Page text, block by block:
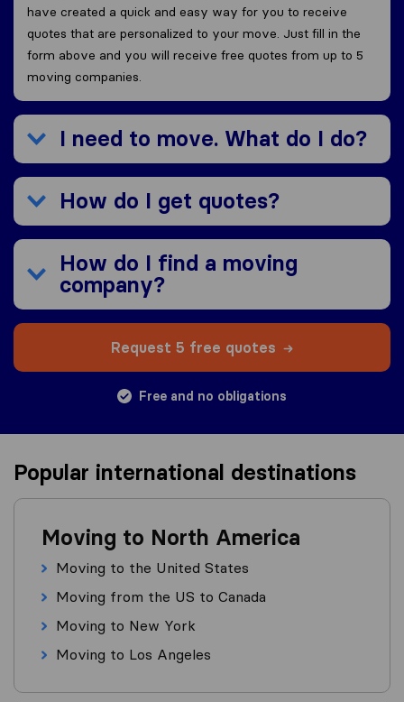
have created a quick and easy way for you to receive
quotes that are personalized to your move. Just fill in the
form above and you will receive free quotes from up to 5
moving companies.
I need to move. What do I do?
How do I get quotes?
How do I find a moving
company?
Request 5 free quotes
Free and no obligations
Popular international destinations
Moving to North America
Moving to the United States
Moving from the US to Canada
Moving to New York
Moving to Los Angeles